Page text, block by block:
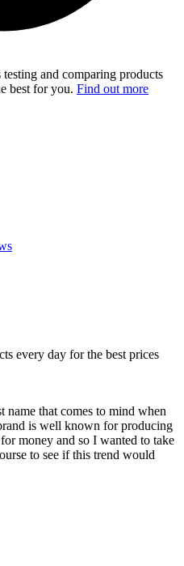
and comparing products
best for you. Find out more
every day for the best prices
name that comes to mind when
is well known for producing
money and so I wanted to take
to see if this trend would